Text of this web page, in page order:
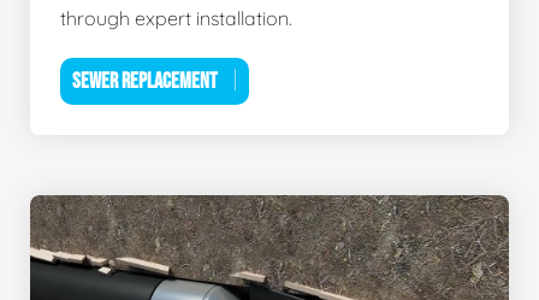
through expert installation.
SEWER REPLACEMENT